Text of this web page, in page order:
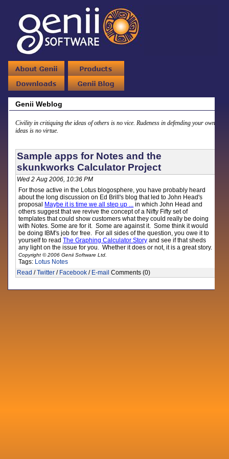
Genii Weblog
Civility in critiquing the ideas of others is no vice. Rudeness in defending your own
ideas is no virtue.
Sample apps for Notes and the
skunkworks Calculator Project
Wed 2 Aug 2006, 10:36 PM
For those active in the Lotus blogosphere, you have probably heard
about the long discussion on Ed Brill's blog that led to John Head's
proposal Maybe it is time we all step up ... in which John Head and
others suggest that we revive the concept of a Nifty Fifty set of
templates that could show customers what they could really be doing
with Notes. Some are for it. Some are against it. Some think it would
be doing IBM's job for free. For all sides of the question, you owe it to
yourself to readThe Graphing Calculator Story and see if that sheds
any light on the issue for you. Whether it does or not, it is a great story.
Copyright © 2006 Genii Software Ltd.
Tags: Lotus Notes
Read /Twitter / Facebook / E-mail Comments (0)